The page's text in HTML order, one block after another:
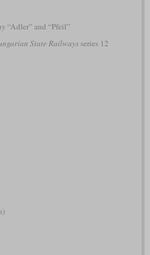
“Adler” and “Pfeil”
State Railwaysseries 12